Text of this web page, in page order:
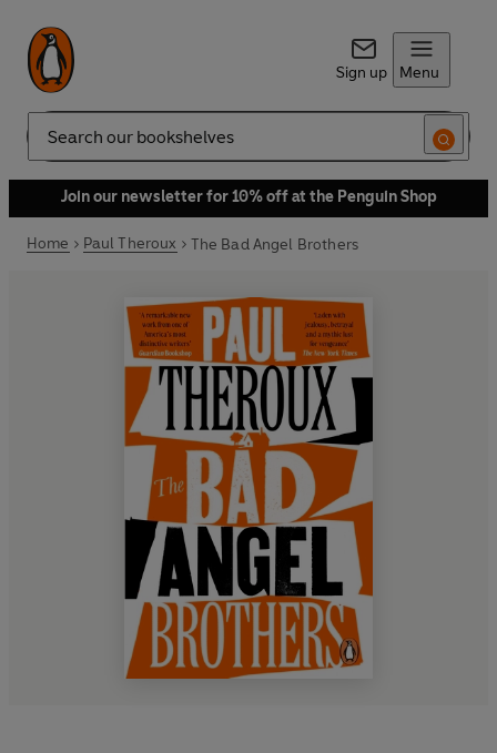
Sign up Menu
Search
Join our newsletter for 10% off at the Penguin Shop
Home Paul Theroux The Bad Angel Brothers